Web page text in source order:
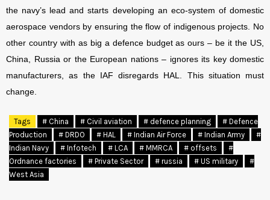
the navy’s lead and starts developing an eco-system of domestic
aerospace vendors by ensuring the flow of indigenous projects. No
other country with as big a defence budget as ours – be it the US,
China, Russia or the European nations – ignores its key domestic
manufacturers, as the IAF disregards HAL. This situation must
change.
Tags # China # Civil aviation # defence planning
# Defence
Production
# DRDO # HAL # Indian Air Force # Indian Army
#
Indian Navy
# Infotech # LCA # MMRCA # offsets
#
Ordnance factories
# Private Sector # russia # US military
#
West Asia